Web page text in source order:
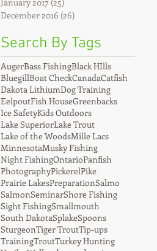
December 2016 (26)
Search By Tags
AugerBass FishingBlack HIlls
BluegillBoat CheckCanadaCatfish
Dakota LithiumDog Training
EelpoutFish HouseGreenbacks
Ice SafetyKids Outdoors
Lake SuperiorLake Trout
Lake of the WoodsMille Lacs
MinnesotaMusky Fishing
Night FishingOntarioPanfish
PhotographyPickerelPike
Prairie LakesPreparationSalmo
SalmonSeminarShore Fishing
Sight FishingSmallmouth
South DakotaSplakeSpoons
SturgeonTiger TroutTip-ups
TrainingTroutTurkey Hunting